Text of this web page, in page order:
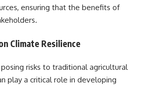
ensuring that the benefits of
Climate Resilience
risks to traditional agricultural
play a critical role in developing